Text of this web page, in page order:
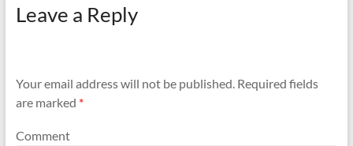
Leave a Reply
Your email address will not be published.Required fields
are marked *
Comment